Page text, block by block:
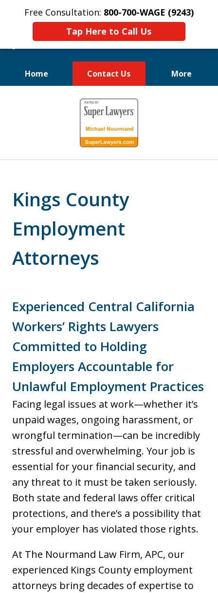
Free Consultation: 800-700-WAGE (9243)
Tap Here to Call Us
Home Contact Us More
We Fight for
Employee Rights
Kings County
Employment
Attorneys
Experienced Central California
Workers’ Rights Lawyers
Committed to Holding
Employers Accountable for
Unlawful Employment Practices
Facing legal issues at work—whether it’s
unpaid wages, ongoing harassment, or
wrongful termination—can be incredibly
stressful and overwhelming. Your job is
essential for your financial security, and
any threat to it must be taken seriously.
Both state and federal laws offer critical
protections, and there’s a possibility that
your employer has violated those rights.
At The Nourmand Law Firm, APC, our
experienced Kings County employment
attorneys bring decades of expertise to